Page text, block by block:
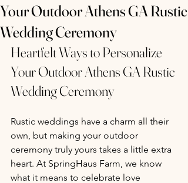
Your Outdoor Athens GA Rustic
Wedding Ceremony
Heartfelt Ways to Personalize
Your Outdoor Athens GA Rustic
Wedding Ceremony
Rustic weddings have a charm all their
own, but making your outdoor
ceremony truly yours takes a little extra
heart. At SpringHaus Farm, we know
what it means to celebrate love